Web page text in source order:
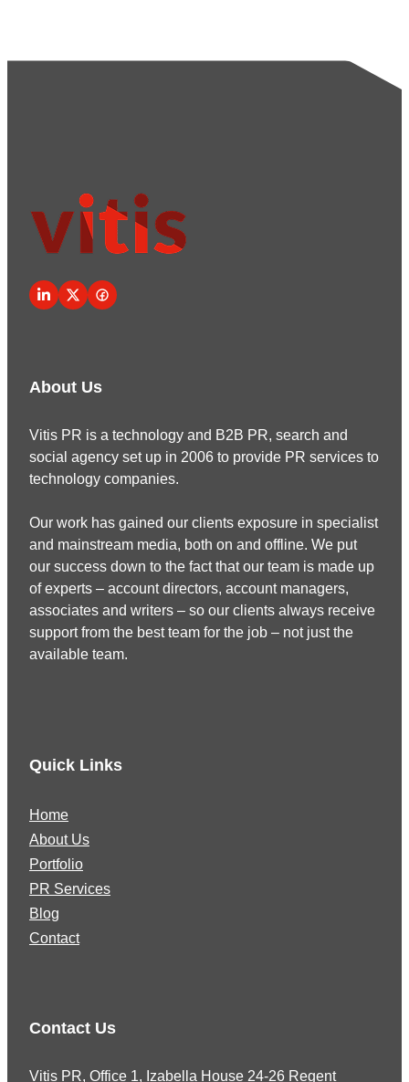
About Us
Vitis PR is a technology and B2B PR, search and
social agency set up in 2006 to provide PR services to
technology companies.
Our work has gained our clients exposure in specialist
and mainstream media, both on and offline. We put
our success down to the fact that our team is made up
of experts – account directors, account managers,
associates and writers – so our clients always receive
support from the best team for the job – not just the
available team.
Quick Links
Home
About Us
Portfolio
PR Services
Blog
Contact
Contact Us
Vitis PR, Office 1, Izabella House 24-26 Regent